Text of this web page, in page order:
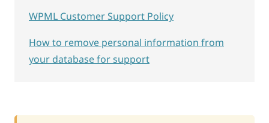
WPML Customer Support Policy
How to remove personal information from
your database for support